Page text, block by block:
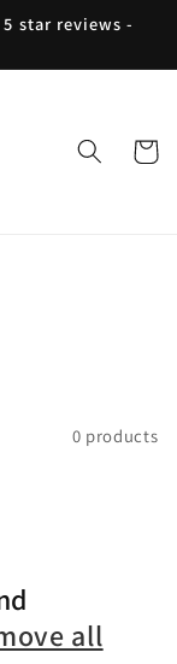
star reviews -
Cart
0 products
all